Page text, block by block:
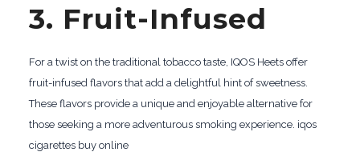
3. Fruit-Infused
For a twist on the traditional tobacco taste, IQOS Heets offer
fruit-infused flavors that add a delightful hint of sweetness.
These flavors provide a unique and enjoyable alternative for
those seeking a more adventurous smoking experience. iqos
cigarettes buy online